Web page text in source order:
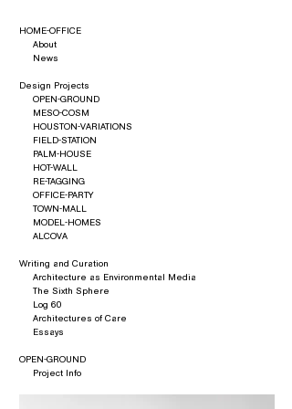
HOME-OFFICE
About
News
Design Projects
OPEN-GROUND
MESO-COSM
HOUSTON-VARIATIONS
FIELD-STATION
PALM-HOUSE
HOT-WALL
RE-TAGGING
OFFICE-PARTY
TOWN-MALL
MODEL-HOMES
ALCOVA
Writing and Curation
Architecture as Environmental Media
The Sixth Sphere
Log 60
Architectures of Care
Essays
OPEN-GROUND
Project Info